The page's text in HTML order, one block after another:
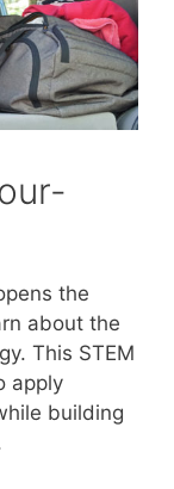
the
about the
This STEM
apply
building